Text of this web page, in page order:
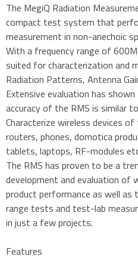
The MegiQ Radiation
compact test system that
measurement in non-anechoic
With a frequency range of
suited for characterization and
Radiation Patterns, Antenna
Extensive evaluation has
accuracy of the RMS is similar
Characterize wireless devices
routers, phones, domotica
tablets, laptops, RF-modules
The RMS has proven to be a
development and evaluation of
product performance as well
range tests and test-lab
in just a few projects.
Features